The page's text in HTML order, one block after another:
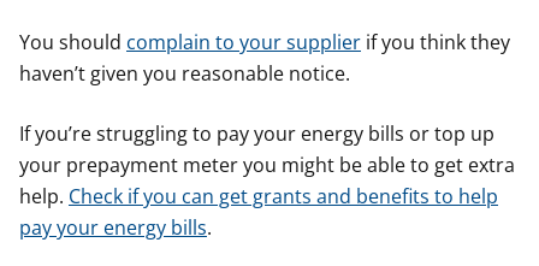
You should complain to your supplier if you think they
haven’t given you reasonable notice.
If you’re struggling to pay your energy bills or top up
your prepayment meter you might be able to get extra
help. Check if you can get grants and benefits to help
pay your energy bills.